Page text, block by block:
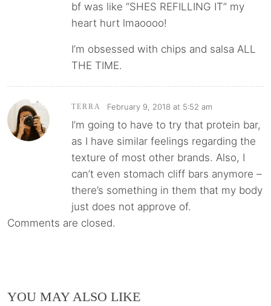
bf was like “SHES REFILLING IT” my
heart hurt lmaoooo!
I’m obsessed with chips and salsa ALL
THE TIME.
TERRA February 9, 2018 at 5:52 am
I’m going to have to try that protein bar,
as I have similar feelings regarding the
texture of most other brands. Also, I
can’t even stomach cliff bars anymore –
there’s something in them that my body
just does not approve of.
Comments are closed.
YOU MAY ALSO LIKE